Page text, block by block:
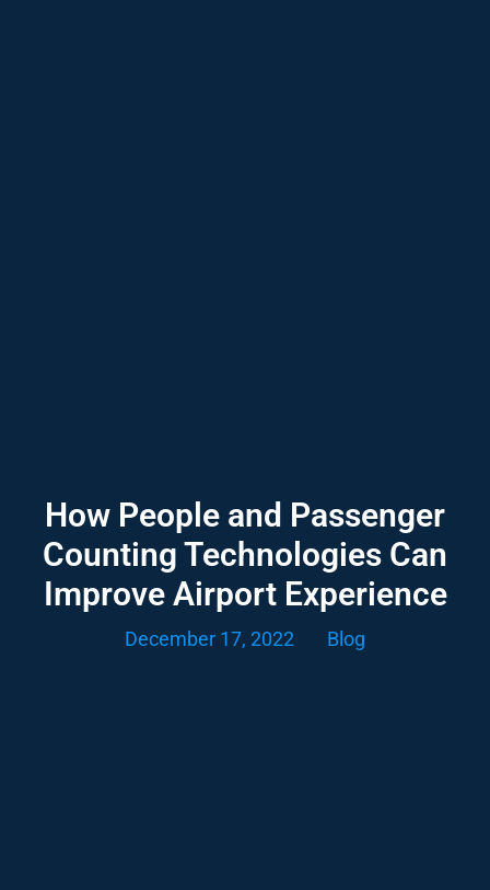
How People and Passenger
Counting Technologies Can
Improve Airport Experience
December 17, 2022 Blog